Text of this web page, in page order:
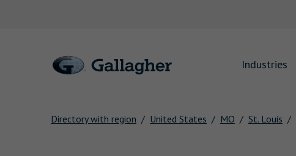
Industries
Directory with region United States MO St. Louis